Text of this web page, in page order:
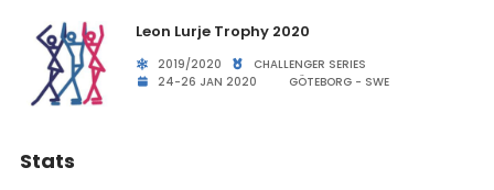
Leon Lurje Trophy 2020
2019/2020
CHALLENGER SERIES
24-26 JAN 2020
GÖTEBORG - SWE
Stats